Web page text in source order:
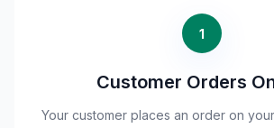
1
Customer Orders
Your customer places an order on